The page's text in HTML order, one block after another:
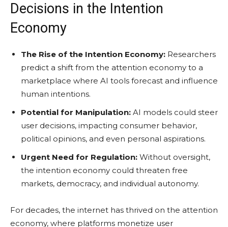
Decisions in the Intention
Economy
The Rise of the Intention Economy: Researchers
predict a shift from the attention economy to a
marketplace where AI tools forecast and influence
human intentions.
Potential for Manipulation: AI models could steer
user decisions, impacting consumer behavior,
political opinions, and even personal aspirations.
Urgent Need for Regulation: Without oversight,
the intention economy could threaten free
markets, democracy, and individual autonomy.
For decades, the internet has thrived on the attention
economy, where platforms monetize user